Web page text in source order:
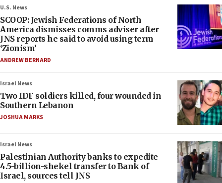
U.S. News
SCOOP: Jewish Federations of North
America dismisses comms adviser after
JNS reports he said to avoid using term
‘Zionism’
ANDREW BERNARD
Israel News
Two IDF soldiers killed, four wounded in
Southern Lebanon
JOSHUA MARKS
Israel News
Palestinian Authority banks to expedite
4.5-billion-shekel transfer to Bank of
Israel, sources tell JNS